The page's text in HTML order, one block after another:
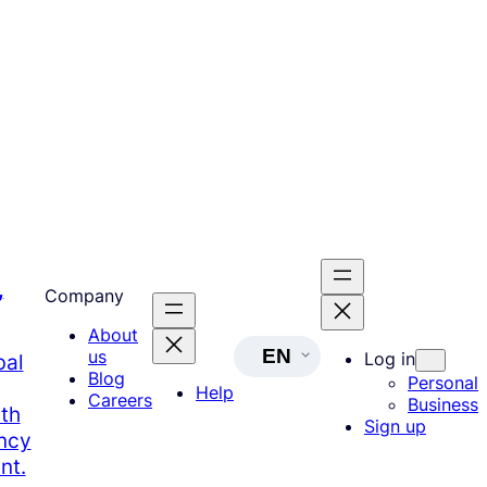
Company
About
us
Blog
Careers
Help
EN
Log in
Personal
Business
Sign up